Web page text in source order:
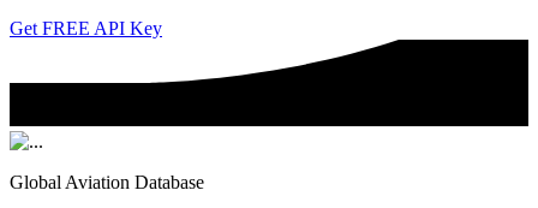
Get FREE API Key
Global Aviation Database